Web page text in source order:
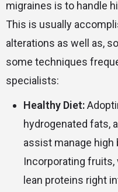
migraines is to handle
This is usually
alterations as well as,
some techniques
specialists:
Healthy Diet:
hydrogenated fats,
assist manage high
Incorporating fruits,
lean proteins right